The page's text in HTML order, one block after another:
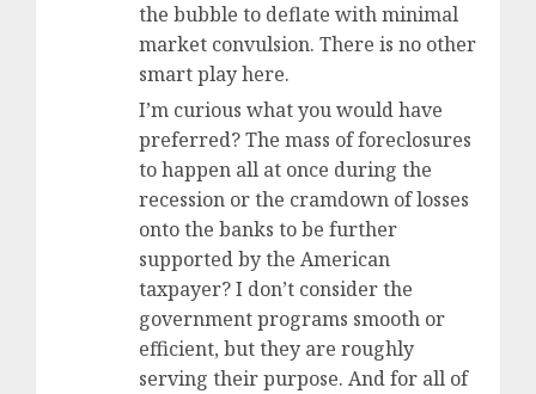
the bubble to deflate with minimal
market convulsion. There is no other
smart play here.
I’m curious what you would have
preferred? The mass of foreclosures
to happen all at once during the
recession or the cramdown of losses
onto the banks to be further
supported by the American
taxpayer? I don’t consider the
government programs smooth or
efficient, but they are roughly
serving their purpose. And for all of